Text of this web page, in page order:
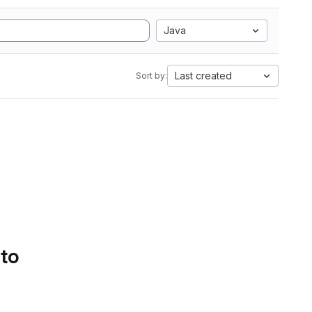
Java
Sort by: Last created